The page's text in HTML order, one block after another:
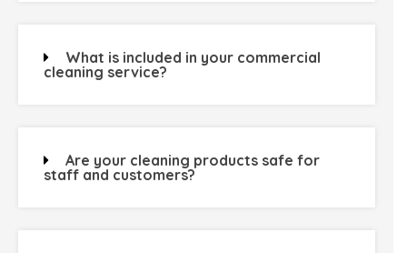
What is included in your commercial
cleaning service?
Are your cleaning products safe for
staff and customers?